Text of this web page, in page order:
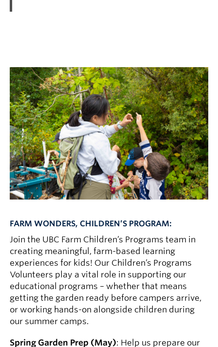
FARM WONDERS, CHILDREN’S PROGRAM:
Join the UBC Farm Children’s Programs team in
creating meaningful, farm-based learning
experiences for kids! Our Children’s Programs
Volunteers play a vital role in supporting our
educational programs – whether that means
getting the garden ready before campers arrive,
or working hands-on alongside children during
our summer camps.
Spring Garden Prep (May): Help us prepare our